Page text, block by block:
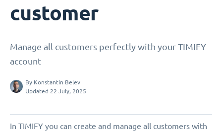
customer
Manage all customers perfectly with your TIMIFY
account
By Konstantin Belev
Updated 22 July, 2025
In TIMIFY you can create and manage all customers with